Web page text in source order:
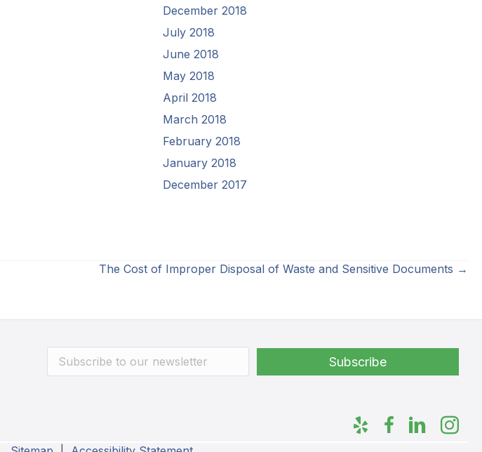
December 2018
July 2018
June 2018
May 2018
April 2018
March 2018
February 2018
January 2018
December 2017
The Cost of Improper Disposal of Waste and Sensitive Documents →